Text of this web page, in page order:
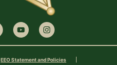
EEO Statement and Policies